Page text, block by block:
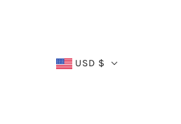
USD $